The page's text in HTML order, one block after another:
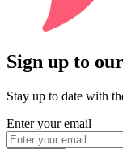
Sign up to
Stay up to date with
Enter your email